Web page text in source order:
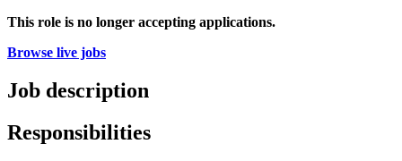
This role is no longer accepting applications.
Browse live jobs
Job description
Responsibilities